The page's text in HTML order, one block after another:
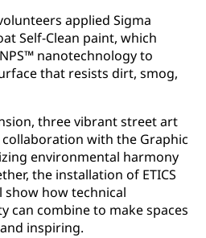
applied Sigma
Self-Clean paint, which
nanotechnology to
that resists dirt, smog,
three vibrant street art
with the Graphic
environmental harmony
the installation of ETICS
how technical
can combine to make spaces
inspiring.